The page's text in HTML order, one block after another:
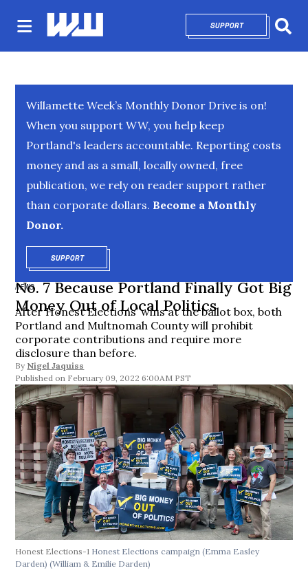
SUPPORTOPENS IN NEW
Willamette Week’s Monthly Donor Drive is on!
When you support WW, you help keep
Portland's leaders accountable. Reporting costs
money and as a small, locally owned, free
publication, we rely on reader support rather
than corporate dollars. Become a Monthly
Donor.
SUPPORTOPENS IN NEW WINDOW
NEWS
No. 7 Because Portland Finally Got Big
Money Out of Local Politics
After Honest Elections’ wins at the ballot box, both
Portland and Multnomah County will prohibit
corporate contributions and require more
disclosure than before.
By Nigel Jaquiss
February 09, 2022 6:00AM PST
Honest Elections-1 Honest Elections campaign (Emma Easley
Darden)(William & Emilie Darden)